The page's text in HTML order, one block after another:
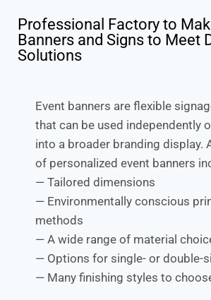
Professional Factory to
Banners and Signs to Meet
Solutions
Event banners are flexible
that can be used independently
into a broader branding display.
of personalized event banners
— Tailored dimensions
— Environmentally conscious
methods
— A wide range of material
— Options for single- or double-
— Many finishing styles to